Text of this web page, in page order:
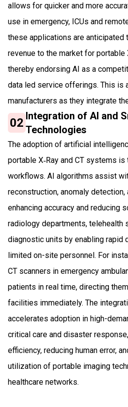
allows for quicker and more
use in emergency, ICUs and
these applications are anticipated
revenue to the market for portable
thereby endorsing AI as a
data led service offerings. This is
manufacturers as they integrate
02 Integration of AI and
Technologies
The adoption of artificial
portable X‑Ray and CT systems
workflows. AI algorithms assist
reconstruction, anomaly
enhancing accuracy and reducing
radiology departments, telehealth
diagnostic units by enabling rapid
limited on-site personnel. For
CT scanners in emergency
patients in real time, directing
facilities immediately. The
accelerates adoption in high-
critical care and disaster
efficiency, reducing human error,
utilization of portable imaging
healthcare networks.